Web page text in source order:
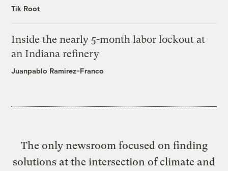
Tik Root
Inside the nearly 5-month labor lockout at
an Indiana refinery
Juanpablo Ramirez-Franco
The only newsroom focused on finding
solutions at the intersection of climate and